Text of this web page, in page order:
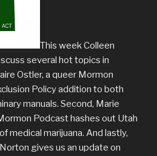
This week Colleen
several hot topics in
Ostler, a queer Mormon
Policy addition to both
manuals. Second, Marie
Podcast hashes out Utah
medical marijuana. And lastly,
gives us an update on